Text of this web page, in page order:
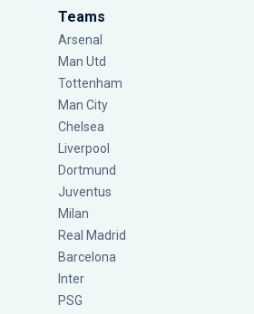
Teams
Arsenal
Man Utd
Tottenham
Man City
Chelsea
Liverpool
Dortmund
Juventus
Milan
Real Madrid
Barcelona
Inter
PSG